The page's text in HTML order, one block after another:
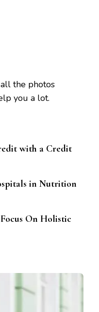
the photos
you a lot.
with a Credit
in Nutrition
On Holistic